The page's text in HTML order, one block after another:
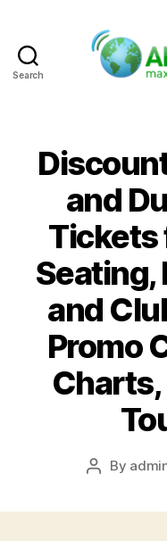
Search
and
Tickets
Seating,
and
Promo
Post
By